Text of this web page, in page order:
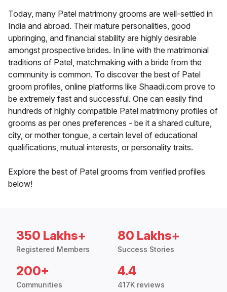
Today, many Patel matrimony grooms are well-settled in
India and abroad. Their mature personalities, good
upbringing, and financial stability are highly desirable
amongst prospective brides. In line with the matrimonial
traditions of Patel, matchmaking with a bride from the
community is common. To discover the best of Patel
groom profiles, online platforms like Shaadi.com prove to
be extremely fast and successful. One can easily find
hundreds of highly compatible Patel matrimony profiles of
grooms as per ones preferences - be it a shared culture,
city, or mother tongue, a certain level of educational
qualifications, mutual interests, or personality traits.
Explore the best of Patel grooms from verified profiles
below!
350 Lakhs+
Registered Members
80 Lakhs+
Success Stories
200+
Communities
4.4
417K reviews